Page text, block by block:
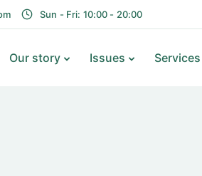
Sun - Fri: 10:00 - 20:00
Our story Issues Services